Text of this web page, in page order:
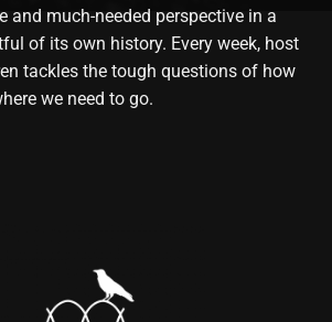
and much-needed perspective in a
of its own history. Every week, host
tackles the tough questions of how
we need to go.